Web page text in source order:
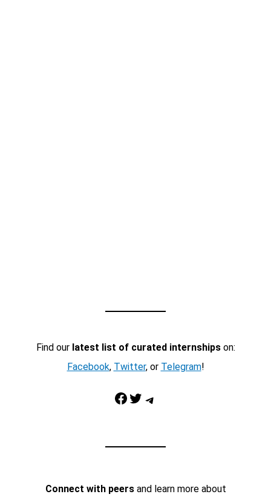
Find our latest list of curated internshipson:
Facebook, Twitter, or Telegram!
Facebook Twitter Telegram
Connect with peersand learn more about